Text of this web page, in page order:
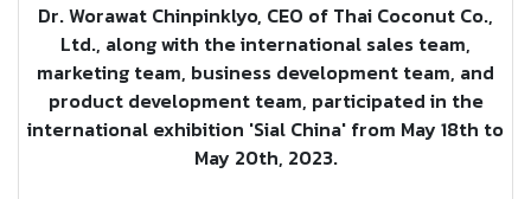
Dr. Worawat Chinpinklyo, CEO of Thai Coconut Co.,
Ltd., along with the international sales team,
marketing team, business development team, and
product development team, participated in the
international exhibition 'Sial China' from May 18th to
May 20th, 2023.